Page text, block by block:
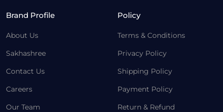
Brand Profile
About Us
Sakhashree
Contact Us
Careers
Our Team
Policy
Terms & Conditions
Privacy Policy
Shipping Policy
Payment Policy
Return & Refund